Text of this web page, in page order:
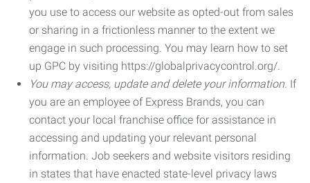
you use to access our website as opted-out from sales
or sharing in a frictionless manner to the extent we
engage in such processing. You may learn how to set
up GPC by visiting https://globalprivacycontrol.org/.
You may access, update and delete your information. If
you are an employee of Express Brands, you can
contact your local franchise office for assistance in
accessing and updating your relevant personal
information. Job seekers and website visitors residing
in states that have enacted state-level privacy laws